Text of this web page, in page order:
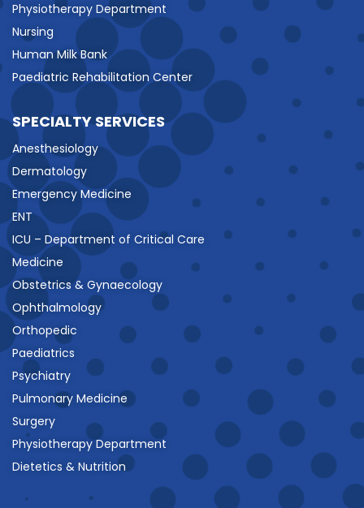
Physiotherapy Department
Nursing
Human Milk Bank
Paediatric Rehabilitation Center
SPECIALTY SERVICES
Anesthesiology
Dermatology
Emergency Medicine
ENT
ICU – Department of Critical Care
Medicine
Obstetrics & Gynaecology
Ophthalmology
Orthopedic
Paediatrics
Psychiatry
Pulmonary Medicine
Surgery
Physiotherapy Department
Dietetics & Nutrition